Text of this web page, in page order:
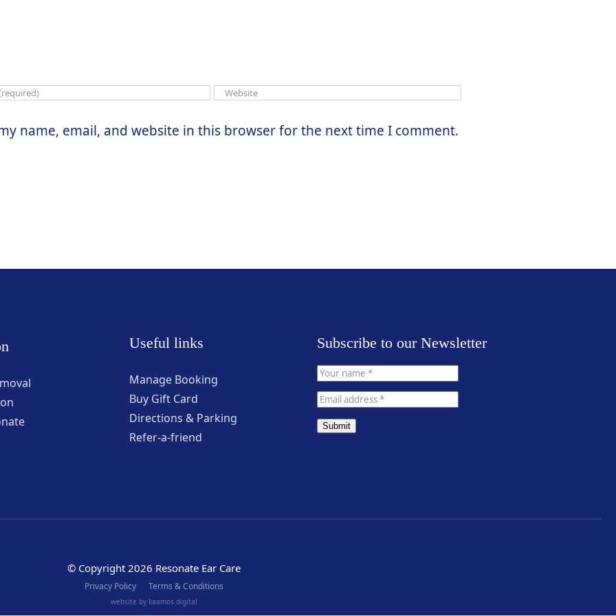
name, email, and website in this browser for the next time I comment.
Useful links
Manage Booking
Buy Gift Card
Directions & Parking
Refer-a-friend
Subscribe to our Newsletter
Submit
© Copyright 2026 Resonate Ear Care
Privacy Policy Terms & Conditions
website by kaamos.digital